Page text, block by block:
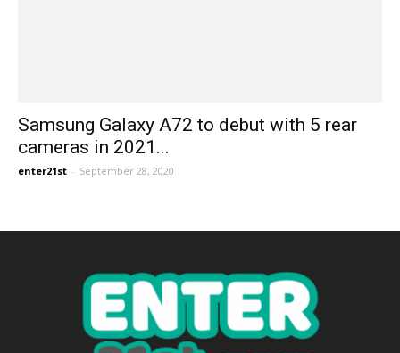
Samsung Galaxy A72 to debut with 5 rear
cameras in 2021...
enter21st - September 28, 2020